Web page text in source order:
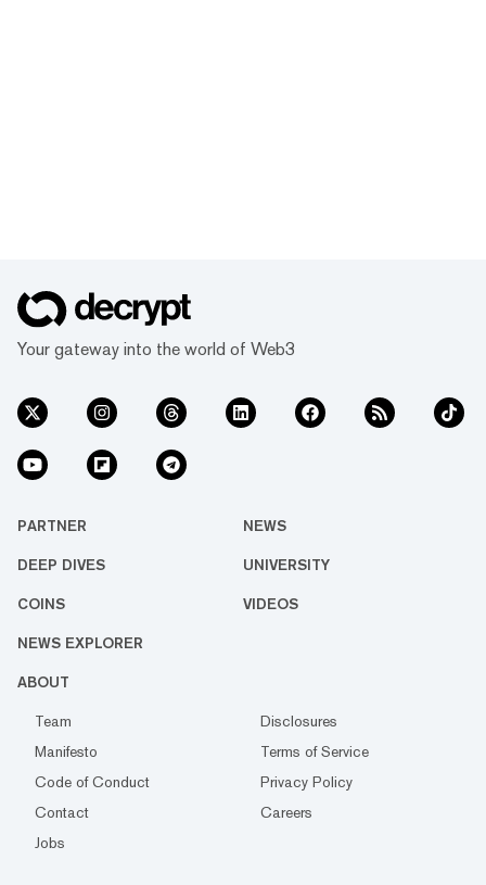
Your gateway into the world of Web3
PARTNER NEWS
DEEP DIVES UNIVERSITY
COINS VIDEOS
NEWS EXPLORER
ABOUT
Team
Disclosures
Manifesto
Terms of Service
Code of Conduct
Privacy Policy
Contact
Careers
Jobs